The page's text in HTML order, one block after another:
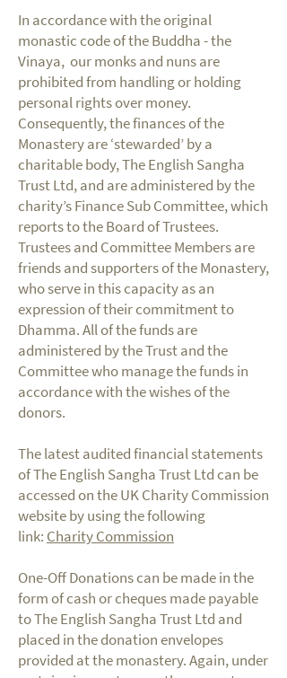
In accordance with the original
monastic code of the Buddha - the
Vinaya, our monks and nuns are
prohibited from handling or holding
personal rights over money.
Consequently, the finances of the
Monastery are ‘stewarded’ by a
charitable body, The English Sangha
Trust Ltd, and are administered by the
charity’s Finance Sub Committee, which
reports to the Board of Trustees.
Trustees and Committee Members are
friends and supporters of the Monastery,
who serve in this capacity as an
expression of their commitment to
Dhamma. All of the funds are
administered by the Trust and the
Committee who manage the funds in
accordance with the wishes of the
donors.
The latest audited financial statements
of The English Sangha Trust Ltd can be
accessed on the UK Charity Commission
website by using the following
link: Charity Commission
One-Off Donations can be made in the
form of cash or cheques made payable
to The English Sangha Trust Ltd and
placed in the donation envelopes
provided at the monastery. Again, under